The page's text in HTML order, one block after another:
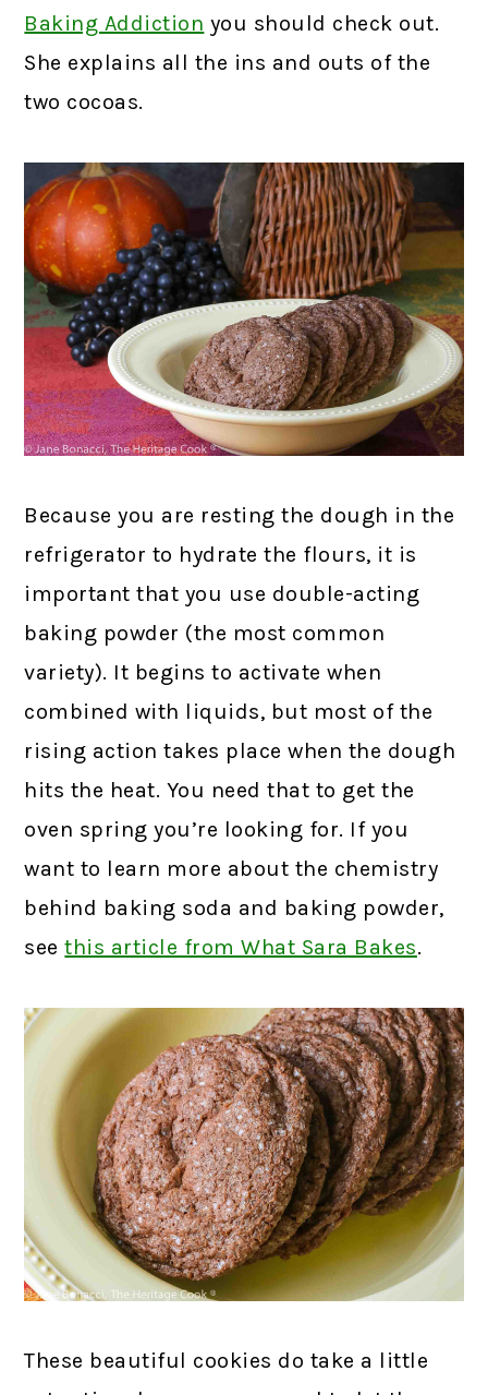
Baking Addiction you should check out.
She explains all the ins and outs of the
two cocoas.
Because you are resting the dough in the
refrigerator to hydrate the flours, it is
important that you use double-acting
baking powder (the most common
variety). It begins to activate when
combined with liquids, but most of the
rising action takes place when the dough
hits the heat. You need that to get the
oven spring you’re looking for. If you
want to learn more about the chemistry
behind baking soda and baking powder,
see this article from What Sara Bakes.
These beautiful cookies do take a little